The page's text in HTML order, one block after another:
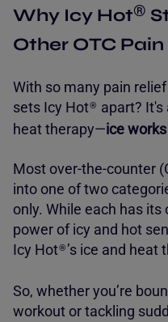
Why Icy Hot®
Other OTC
With so many pain
sets Icy Hot® apart? It's
heat therapy—ice
Most over-the-counter
into one of two
only. While each has
power of icy and hot
Icy Hot®’s ice and heat
So, whether you’re
workout or tackling